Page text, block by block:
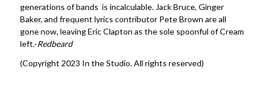
generations of bands is incalculable. Jack Bruce, Ginger
Baker, and frequent lyrics contributor Pete Brown are all
gone now, leaving Eric Clapton as the sole spoonful of Cream
left.-Redbeard
(Copyright 2023 In the Studio. All rights reserved)